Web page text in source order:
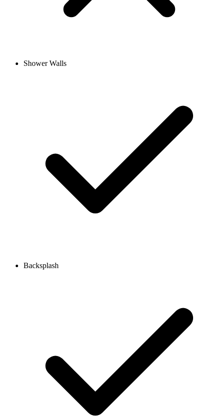
Shower Walls
Backsplash